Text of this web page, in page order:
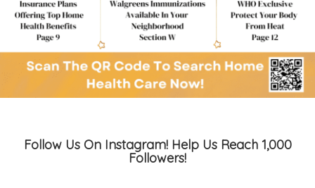
Follow Us On Instagram! Help Us Reach 1,000
Followers!